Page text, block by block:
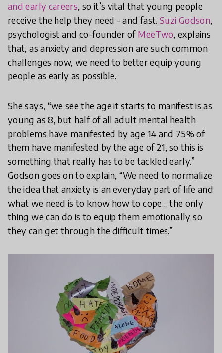
and early careers, so it’s vital that young people
receive the help they need - and fast.Suzi Godson,
psychologist and co-founder of MeeTwo, explains
that, as anxiety and depression are such common
challenges now, we need to better equip young
people as early as possible.
She says, “we see the age it starts to manifest is as
young as 8, but half of all adult mental health
problems have manifested by age 14 and 75% of
them have manifested by the age of 21, so this is
something that really has to be tackled early.”
Godson goes on to explain, “We need to normalize
the idea that anxiety is an everyday part of life and
what we need is to know how to cope… the only
thing we can do is to equip them emotionally so
they can get through the difficult times.”